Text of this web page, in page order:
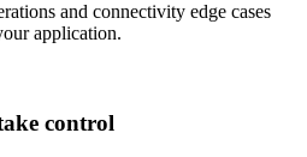
and connectivity edge cases
application.
control